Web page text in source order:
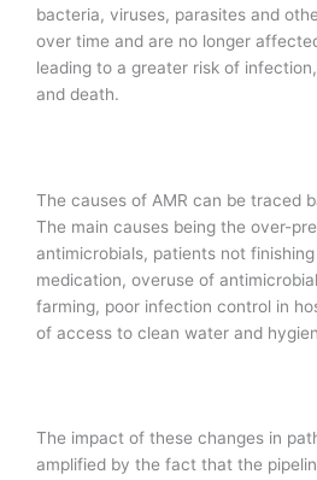
bacteria, viruses, parasites and
over time and are no longer
leading to a greater risk of
and death.
The causes of AMR can be traced
The main causes being the over-
antimicrobials, patients not
medication, overuse of
farming, poor infection control in
of access to clean water and
The impact of these changes in
amplified by the fact that the